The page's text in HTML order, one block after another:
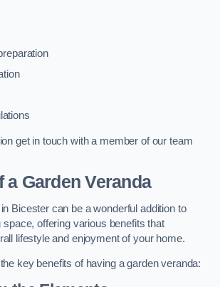
get in touch with a member of our team
a Garden Veranda
Bicester can be a wonderful addition to
space, offering various benefits that
lifestyle and enjoyment of your home.
key benefits of having a garden veranda: